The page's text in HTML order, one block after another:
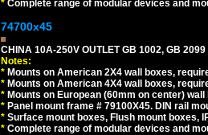
* Complete range of modular devices and
74700x45
CHINA 10A-250V OUTLET GB 1002, GB
Notes:
* Mounts on American 2X4 wall boxes,
* Mounts on American 4X4 wall boxes,
* Mounts on European (60mm on center)
* Panel mount frame # 79100X45. DIN rail
* Surface mount boxes, Flush mount boxes,
* Complete range of modular devices and